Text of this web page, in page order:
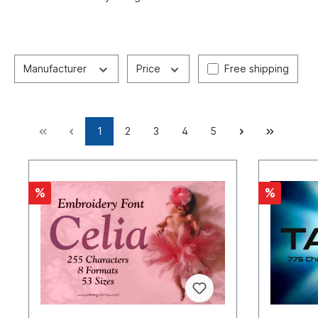
Manufacturer Price Free shipping
1 2 3 4 5
% %